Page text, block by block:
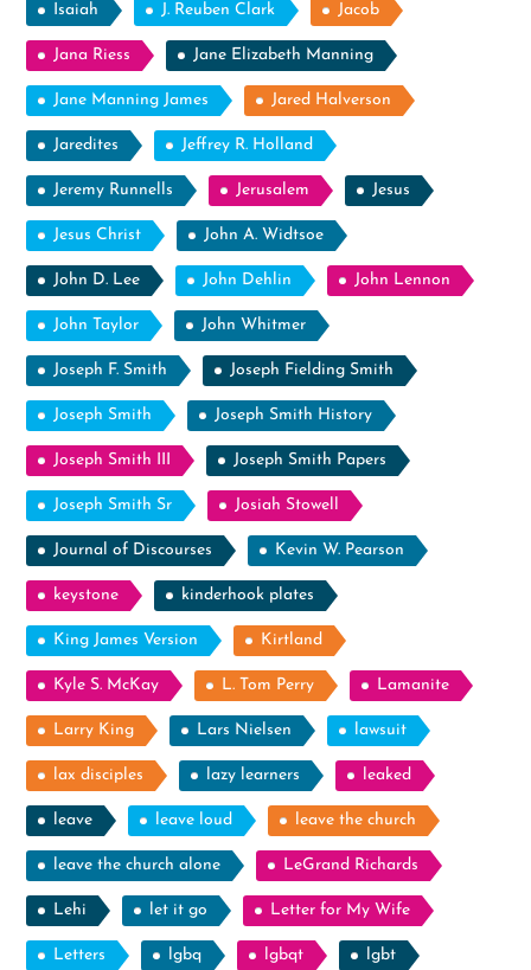
Isaiah J. Reuben Clark Jacob
Jana Riess Jane Elizabeth Manning
Jane Manning James Jared Halverson
Jaredites Jeffrey R. Holland
Jeremy Runnells Jerusalem Jesus
Jesus Christ John A. Widtsoe
John D. Lee John Dehlin John Lennon
John Taylor John Whitmer
Joseph F. Smith Joseph Fielding Smith
Joseph Smith Joseph Smith History
Joseph Smith III Joseph Smith Papers
Joseph Smith Sr Josiah Stowell
Journal of Discourses Kevin W. Pearson
keystone kinderhook plates
King James Version Kirtland
Kyle S. McKay L. Tom Perry Lamanite
Larry King Lars Nielsen lawsuit
lax disciples lazy learners leaked
leave leave loud leave the church
leave the church alone LeGrand Richards
Lehi let it go Letter for My Wife
Letters lgbq lgbqt lgbt